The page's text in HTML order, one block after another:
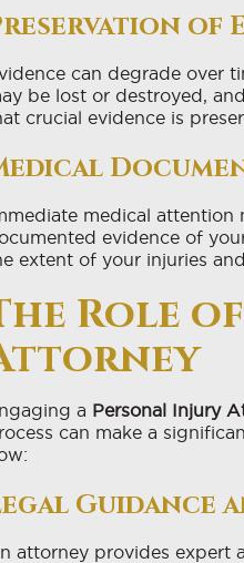
of
can degrade over
be lost or destroyed,
crucial evidence is
medical attention
evidence of
extent of your injuries
Role
a Personal Injury
can make a
Guidance
attorney provides expert